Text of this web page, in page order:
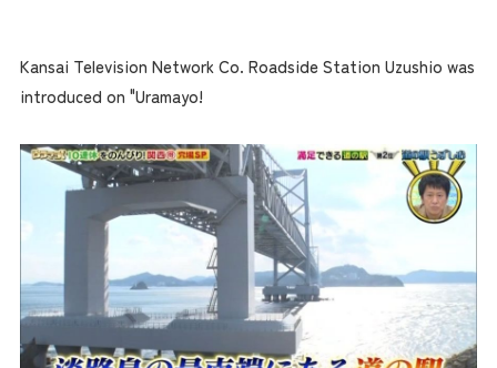
Kansai Television Network Co. Roadside Station Uzushio was
introduced on "Uramayo!